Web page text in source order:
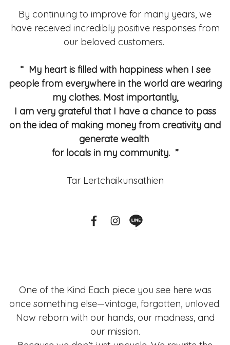
By continuing to improve for many years, we
have received incredibly positive responses from
our beloved customers.
“ My heart is filled with happiness when I see
people from everywhere in the world are wearing
my clothes. Most importantly,
I am very grateful that I have a chance to pass
on the idea of making money from creativity and
generate wealth
for locals in my community. ”
Tar Lertchaikunsathien
One of the Kind Each piece you see here was
once something else—vintage, forgotten, unloved.
Now reborn with our hands, our madness, and
our mission.